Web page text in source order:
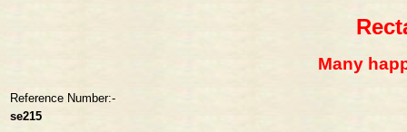
Many
Reference Number:-
se215